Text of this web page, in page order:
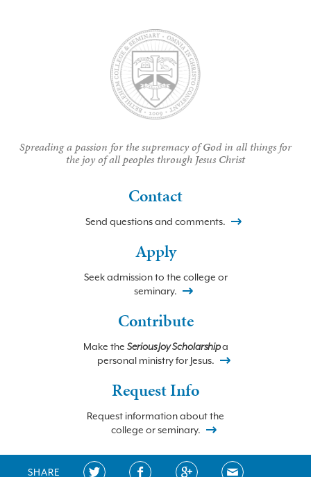
SHARE
Spreading a passion for the supremacy of God in all things for
the joy of all peoples through Jesus Christ
Contact
Send questions and comments.
Apply
Seek admission to the college or
seminary.
Contribute
Make the Serious Joy Scholarshipa
personal ministry for Jesus.
Request Info
Request information about the
college or seminary.
©2026 BETHLEHEM COLLEGE and SEMINARY